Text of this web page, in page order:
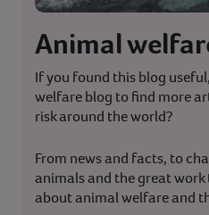
Animal
If you found this blog
welfare blog to find more
risk around the world?
From news and facts, to
animals and the great
about animal welfare and